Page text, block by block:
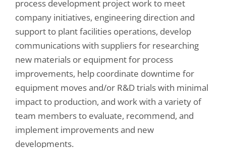
process development project work to meet
company initiatives, engineering direction and
support to plant facilities operations, develop
communications with suppliers for researching
new materials or equipment for process
improvements, help coordinate downtime for
equipment moves and/or R&D trials with minimal
impact to production, and work with a variety of
team members to evaluate, recommend, and
implement improvements and new
developments.